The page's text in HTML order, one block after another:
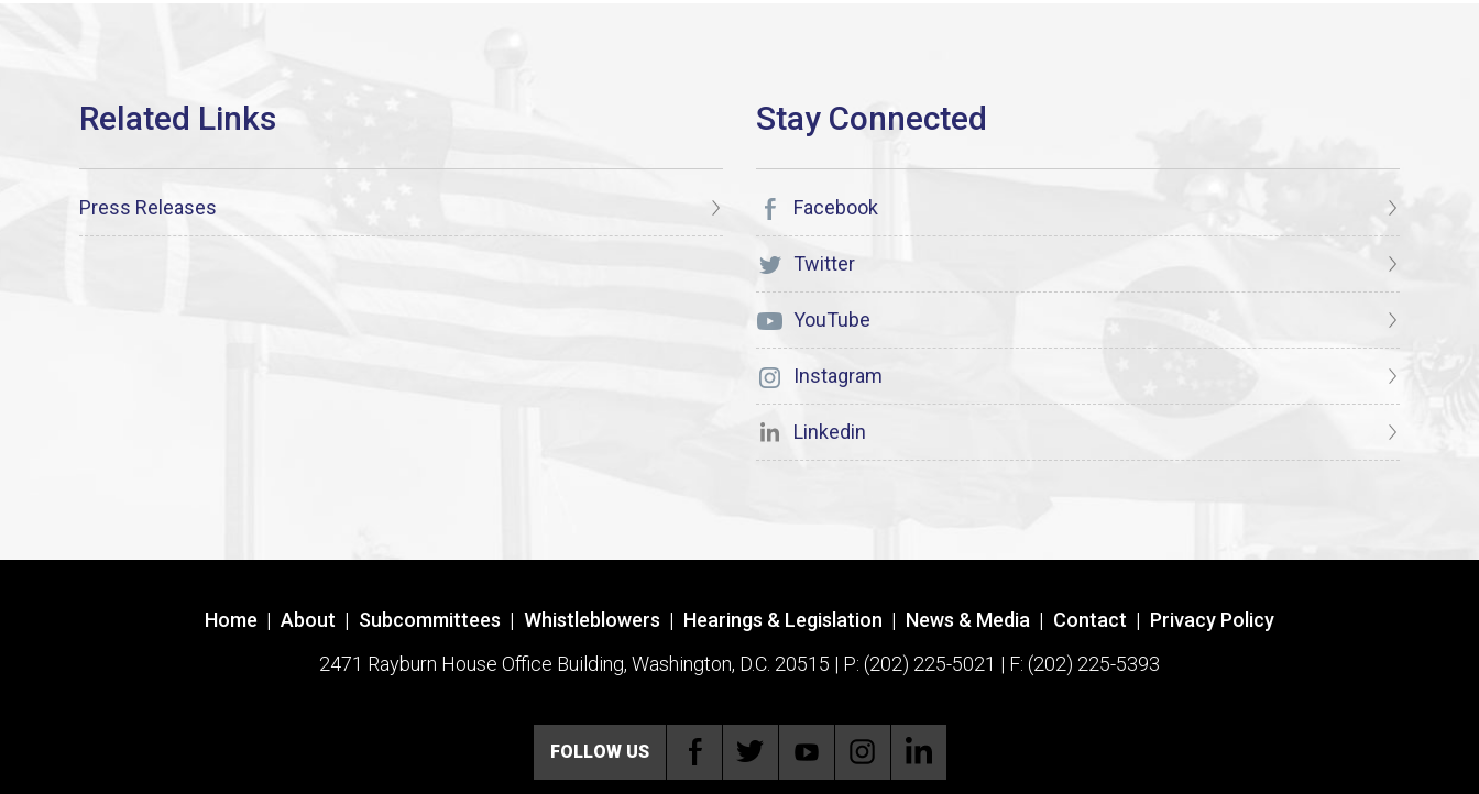
Press Releases Facebook
Twitter
YouTube
Instagram
Linkedin
Home | About | Subcommittees | Whistleblowers | Hearings & Legislation | News & Media | Contact | Privacy Policy
2471 Rayburn House Office Building, Washington, D.C. 20515 | P: (202) 225-5021 | F: (202) 225-5393
FOLLOW US